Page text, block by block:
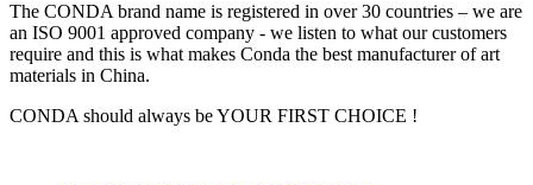
The CONDA brand name is registered in over 30 countries – we are
an ISO 9001 approved company - we listen to what our customers
require and this is what makes Conda the best manufacturer of art
materials in China.
CONDA should always be YOUR FIRST CHOICE !